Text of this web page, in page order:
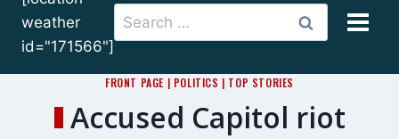
weather
id="171566"]
Search
for:
FRONT PAGE | POLITICS | TOP STORIES
Accused Capitol riot